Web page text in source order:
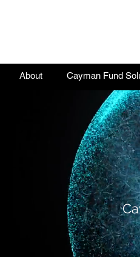
About Cayman Fund